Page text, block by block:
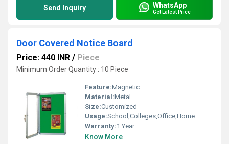
Send Inquiry WhatsApp
Get Latest Price
Door Covered Notice Board
Price: 440 INR / Piece
Minimum Order Quantity : 10 Piece
Feature:Magnetic
Material:Metal
Size:Customized
Usage:School,Colleges,Office,Home
Warranty:1 Year
Know More